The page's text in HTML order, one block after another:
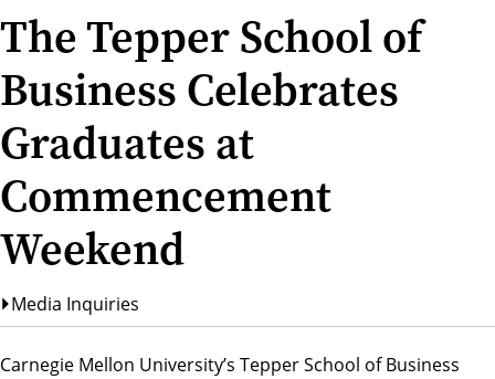
The Tepper School of
Business Celebrates
Graduates at
Commencement
Weekend
Media Inquiries
Carnegie Mellon University’s Tepper School of Business